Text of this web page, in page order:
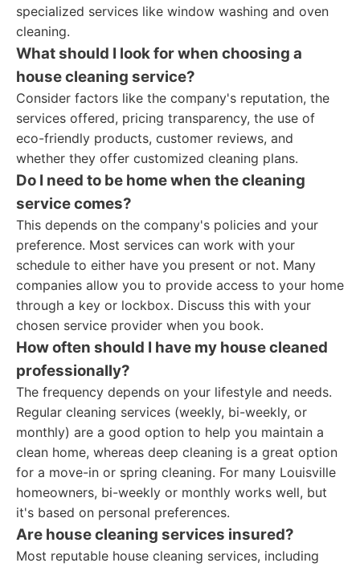
specialized services like window washing and oven
cleaning.
What should I look for when choosing a
house cleaning service?
Consider factors like the company's reputation, the
services offered, pricing transparency, the use of
eco-friendly products, customer reviews, and
whether they offer customized cleaning plans.
Do I need to be home when the cleaning
service comes?
This depends on the company's policies and your
preference. Most services can work with your
schedule to either have you present or not. Many
companies allow you to provide access to your home
through a key or lockbox. Discuss this with your
chosen service provider when you book.
How often should I have my house cleaned
professionally?
The frequency depends on your lifestyle and needs.
Regular cleaning services (weekly, bi-weekly, or
monthly) are a good option to help you maintain a
clean home, whereas deep cleaning is a great option
for a move-in or spring cleaning. For many Louisville
homeowners, bi-weekly or monthly works well, but
it's based on personal preferences.
Are house cleaning services insured?
Most reputable house cleaning services, including